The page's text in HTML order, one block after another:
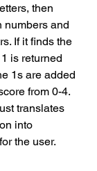
then
numbers and
If it finds the
is returned
1s are added
from 0-4.
translates
into
the user.